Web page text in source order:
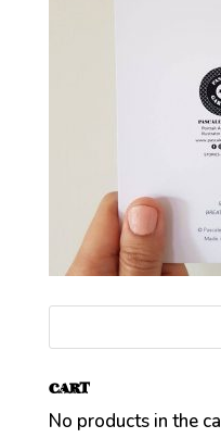
CART
No products in the